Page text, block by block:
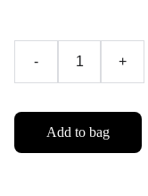
- +
Add to bag